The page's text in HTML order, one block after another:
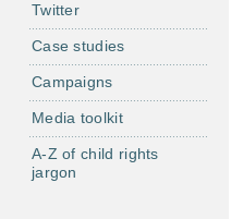
Twitter
Case studies
Campaigns
Media toolkit
A-Z of child rights
jargon